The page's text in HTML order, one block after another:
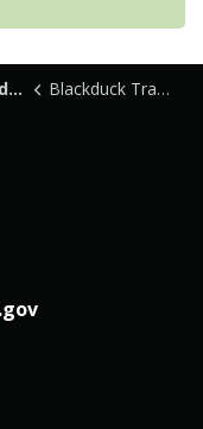
Blackduck Transfer Station